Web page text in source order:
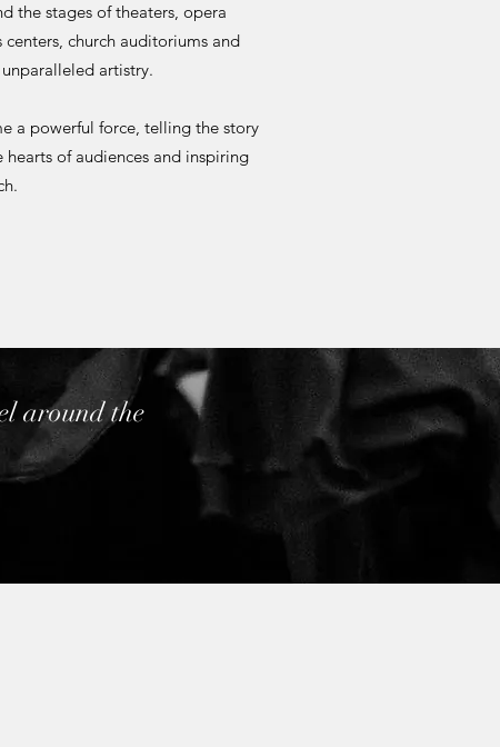
stages of theaters, opera
church auditoriums and
artistry.
a powerful force, telling the story
of audiences and inspiring
around the